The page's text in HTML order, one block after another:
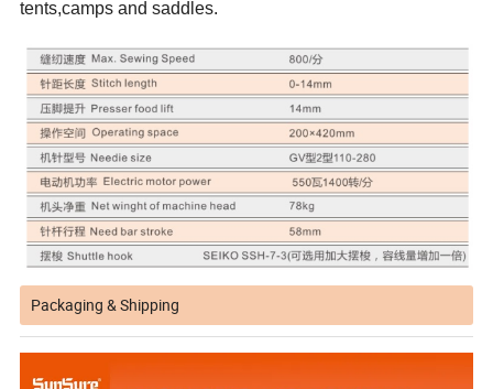
tents,camps and saddles.
Packaging & Shipping